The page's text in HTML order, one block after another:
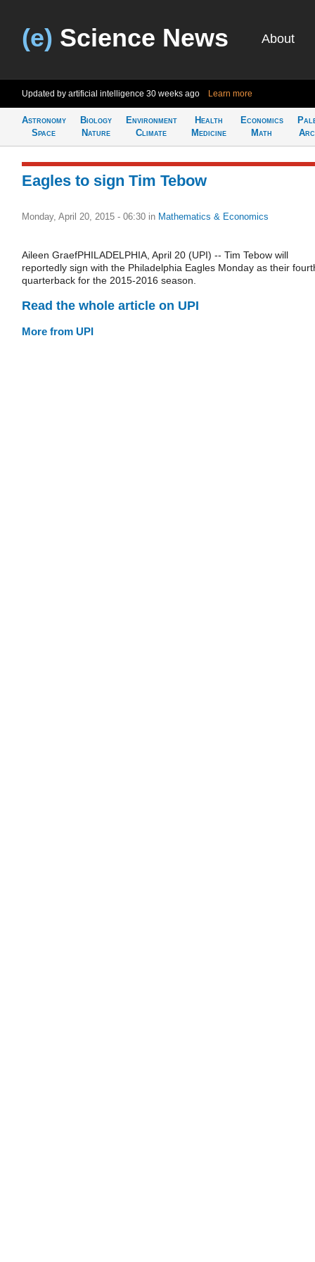
(e) Science News About
Updated by artificial intelligence 30 weeks ago Learn more
Astronomy
Space
Biology
Nature
Environment
Climate
Health
Medicine
Economics
Math
Eagles to sign Tim Tebow
Monday, April 20, 2015 - 06:30 in Mathematics & Economics
Aileen GraefPHILADELPHIA, April 20 (UPI) -- Tim Tebow will
reportedly sign with the Philadelphia Eagles Monday as their
quarterback for the 2015-2016 season.
Read the whole article on UPI
More from UPI